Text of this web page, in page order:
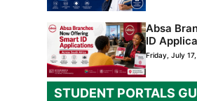
Absa
ID
Friday, July
STUDENT PORTALS